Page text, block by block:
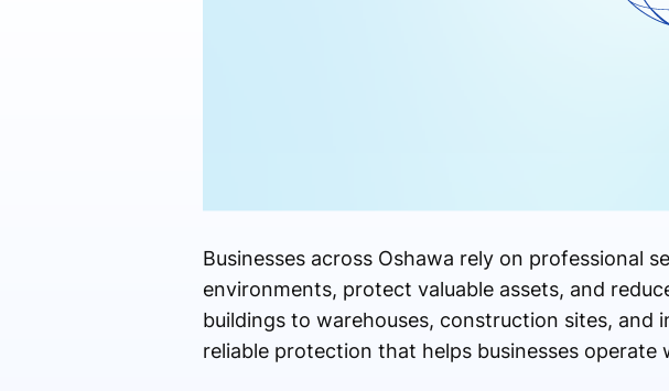
Businesses across Oshawa rely on professional
environments, protect valuable assets, and
buildings to warehouses, construction sites, and
reliable protection that helps businesses